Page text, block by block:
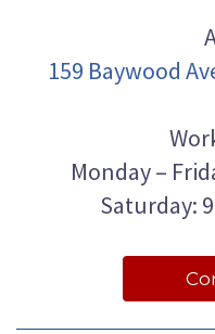
159 Baywood
Monday –
Saturday: